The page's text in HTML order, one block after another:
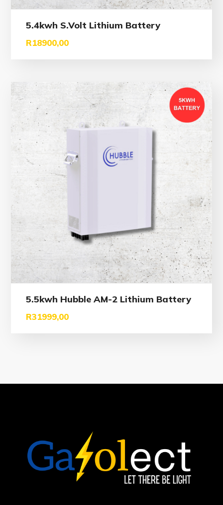
5.4kwh S.Volt Lithium Battery
R18900,00
5.5kwh Hubble AM-2 Lithium Battery
R31999,00